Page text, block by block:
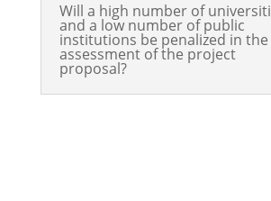
Will a high number of
and a low number of public
institutions be penalized in the
assessment of the project
proposal?